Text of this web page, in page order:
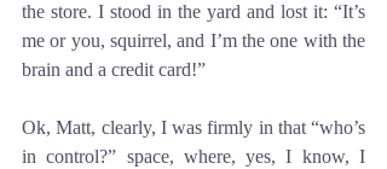
the store. I stood in the yard and lost it: “It’s
me or you, squirrel, and I’m the one with the
brain and a credit card!”
Ok, Matt, clearly, I was firmly in that “who’s
in control?” space, where, yes, I know, I